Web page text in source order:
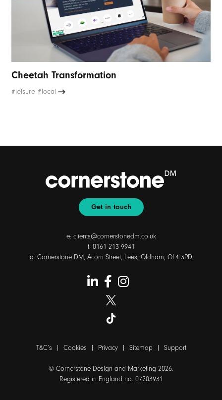
Cheetah Transformation
#leisure #local
Get in touch
e: clients@cornerstonedm.co.uk
t: 0161 213 9941
a: Cornerstone DM, Acorn Street, Lees, Oldham, OL4 3PD
T&C’s Cookies Privacy| Sitemap| Support
© Cornerstone Design and Marketing 2026.
Registered in England no. 07203931